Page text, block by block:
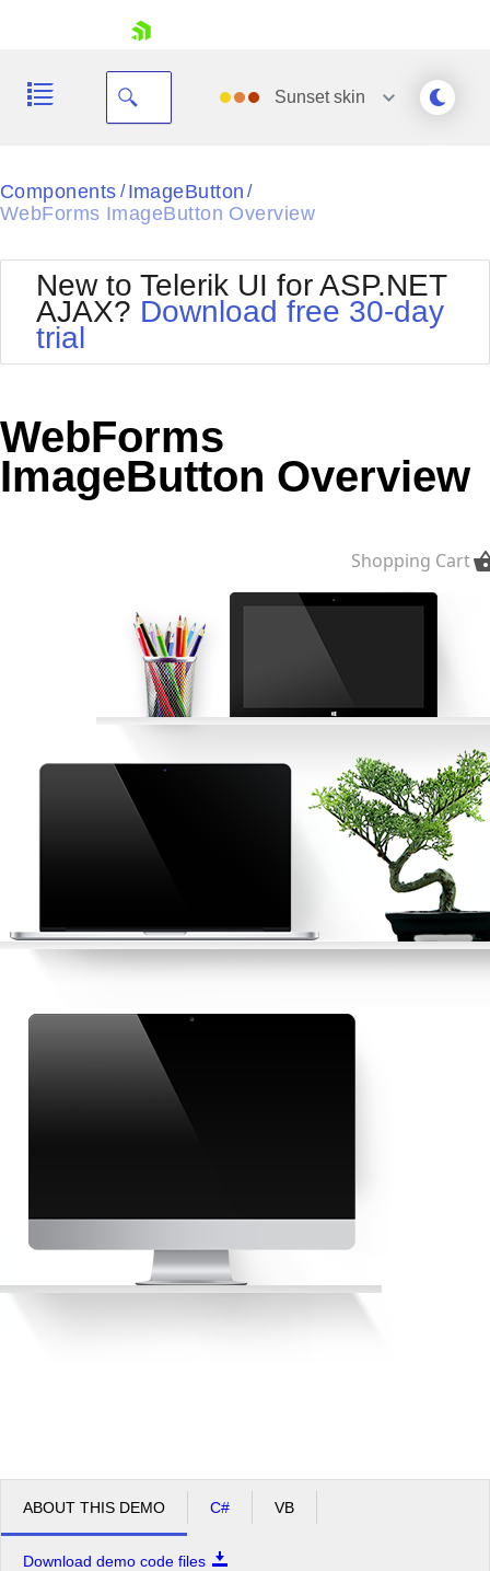
Shopping cart
Login
Sunsetskin
Black
Default
Glow
MetroTouch
Office2007
Office2010Blue
Outlook
Silk
WebBlue
Components / ImageButton /
WebForms ImageButton Overview
New to Telerik UI for ASP.NET
AJAX? Download free 30-day
trial
WebForms
ImageButton Overview
Shopping Cart
ABOUT THIS DEMO C# VB
Download demo code files